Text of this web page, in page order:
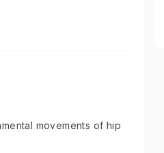
movements of hip